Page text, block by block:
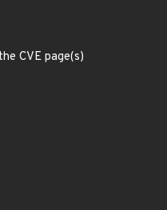
CVE page(s)